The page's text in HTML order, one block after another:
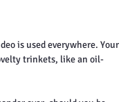
is used everywhere. Your
trinkets, like an oil-